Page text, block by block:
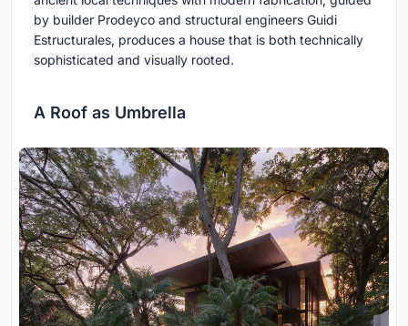
by builder Prodeyco and structural engineers Guidi
Estructurales, produces a house that is both technically
sophisticated and visually rooted.
A Roof as Umbrella